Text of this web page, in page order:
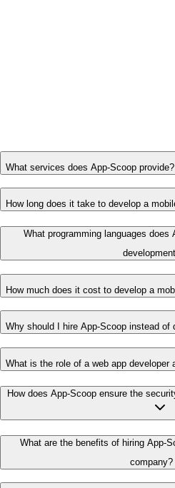
What services does App-Scoop provide?
How long does it take to develop a
What programming languages does
How much does it cost to develop a
Why should I hire App-Scoop instead of
What is the role of a web app developer
How does App-Scoop ensure the
What are the benefits of hiring App-
company?